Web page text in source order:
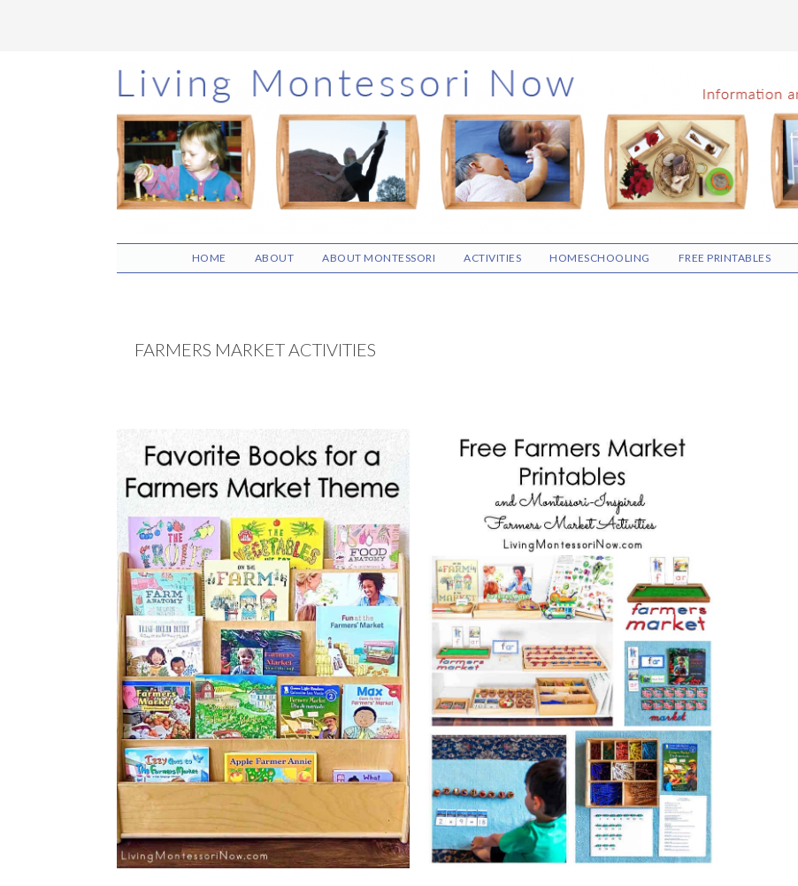
Skip
to
main
content
Skip
to
primary
sidebar
Skip
to
footer
HOME ABOUT ABOUT MONTESSORI ACTIVITIES HOMESCHOOLING FREE PRINTABLES
FARMERS MARKET ACTIVITIES